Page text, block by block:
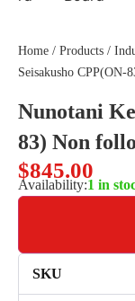
Home / Products /
Seisakusho
Nunotani
83) Non
$845.00
Availability:1 in
SKU